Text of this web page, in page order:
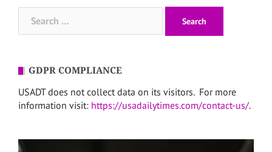
for:
GDPR COMPLIANCE
USADT does not collect data on its visitors. For more
information visit: https://usadailytimes.com/contact-us/.